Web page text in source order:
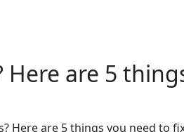
are 5
Here are 5 things you need to